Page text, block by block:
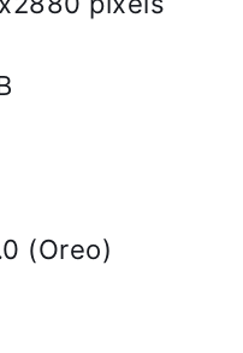
(Oreo)